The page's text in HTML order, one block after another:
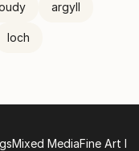
argyll
loch
Mixed MediaFine Art